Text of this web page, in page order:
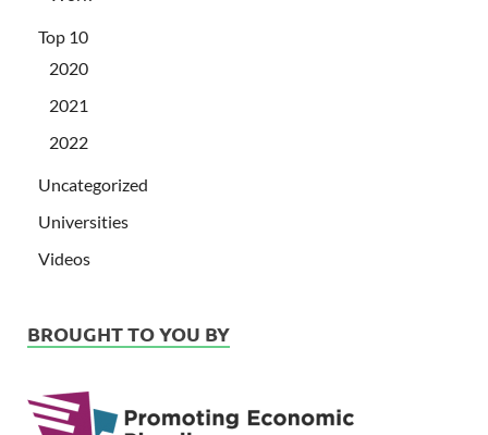
Top 10
2020
2021
2022
Uncategorized
Universities
Videos
BROUGHT TO YOU BY